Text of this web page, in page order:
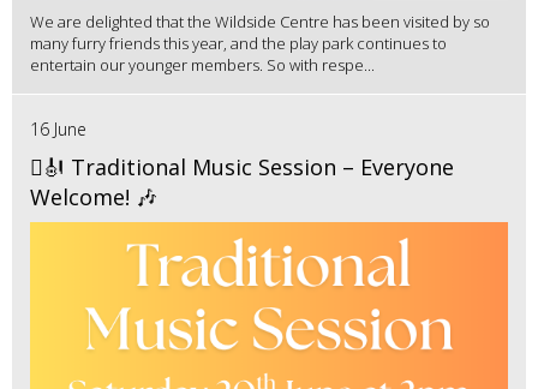
We are delighted that the Wildside Centre has been visited by so
many furry friends this year, and the play park continues to
entertain our younger members. So with respe...
16 June
🪉🎻 Traditional Music Session – Everyone
Welcome! 🎶